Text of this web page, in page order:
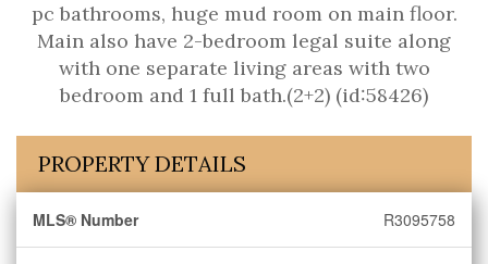
pc bathrooms, huge mud room on main floor.
Main also have 2-bedroom legal suite along
with one separate living areas with two
bedroom and 1 full bath.(2+2) (id:58426)
PROPERTY DETAILS
MLS® Number R3095758